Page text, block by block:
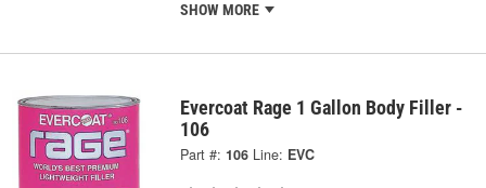
SHOW MORE
Evercoat Rage 1 Gallon Body Filler -
106
Part #: 106 Line: EVC